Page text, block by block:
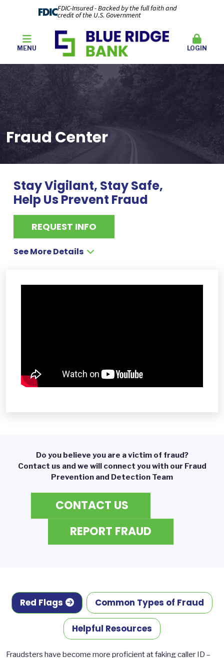
FDIC-Insured - Backed by the full faith and
credit of the U.S. Government
MENU LOGIN
Fraud Center
Stay Vigilant, Stay Safe,
Help Us Prevent Fraud
REQUEST INFO
See More Details
Do you believe you are a victim of fraud?
Contact us and we will connect you with our Fraud
Prevention and Detection Team
CONTACT US
REPORT FRAUD
Red Flags Common Types of Fraud
Helpful Resources
Fraudsters have become more proficient at faking caller ID –